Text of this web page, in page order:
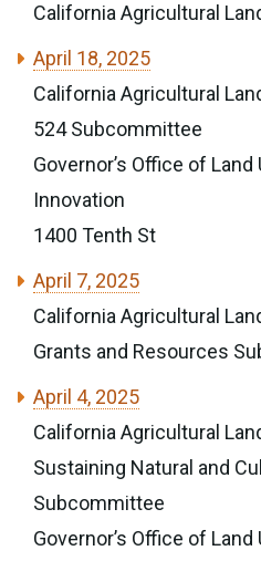
California Agricultural
April 18, 2025
California Agricultural
524 Subcommittee
Governor’s Office of
Innovation
1400 Tenth St
April 7, 2025
California Agricultural
Grants and Resources
April 4, 2025
California Agricultural
Sustaining Natural and
Subcommittee
Governor’s Office of